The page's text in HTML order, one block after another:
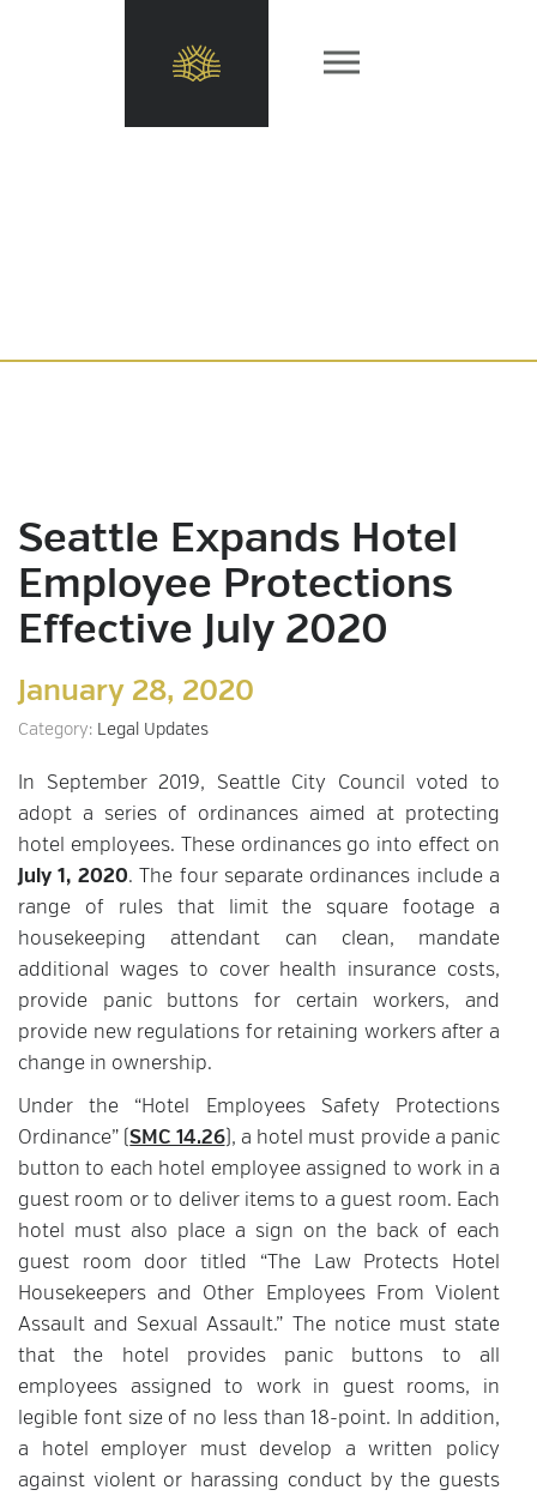
Seattle Expands Hotel
Employee Protections
Effective July 2020
January 28, 2020
Category: Legal Updates
In September 2019, Seattle City Council voted to
adopt a series of ordinances aimed at protecting
hotel employees. These ordinances go into effect on
July 1, 2020. The four separate ordinances include a
range of rules that limit the square footage a
housekeeping attendant can clean, mandate
additional wages to cover health insurance costs,
provide panic buttons for certain workers, and
provide new regulations for retaining workers after a
change in ownership.
Under the “Hotel Employees Safety Protections
Ordinance” (SMC 14.26), a hotel must provide a panic
button to each hotel employee assigned to work in a
guest room or to deliver items to a guest room. Each
hotel must also place a sign on the back of each
guest room door titled “The Law Protects Hotel
Housekeepers and Other Employees From Violent
Assault and Sexual Assault.” The notice must state
that the hotel provides panic buttons to all
employees assigned to work in guest rooms, in
legible font size of no less than 18-point. In addition,
a hotel employer must develop a written policy
against violent or harassing conduct by the guests